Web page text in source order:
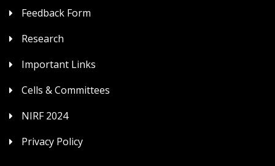
Feedback Form
Research
Important Links
Cells & Committees
NIRF 2024
Privacy Policy